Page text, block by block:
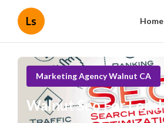
Ls Home
Marketing Agency Walnut CA
Walnut Seo For Local